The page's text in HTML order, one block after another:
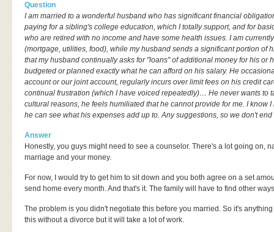
Question
I am married to a wonderful husband who has significant financial
paying for a sibling's college education, which I totally support, and for
who are retired with no income and have some health issues. I am
(mortgage, utilities, food), while my husband sends a significant portion of
that my husband continually asks for "loans" of additional money for his or
budgeted or planned exactly what he can afford on his salary. He
account or our joint account, regularly incurs over limit fees on his credit
continual frustration (which I have voiced repeatedly)… He never wants to
cultural reasons, he feels humiliated that he cannot provide for me. I know
he can see what his expenses add up to. Any suggestions, so we don't
Answer
Honestly, you guys might need to see a counselor. There's a lot going on,
marriage and your money.
For now, I would try to get him to sit down and you both agree on a set
send home every month. And that's it. The family will have to find other
The problem is you didn't negotiate this before you married. So it's
this without a divorce but it will take a lot of work.